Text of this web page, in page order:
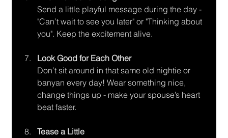
Send a little playful message during the day -
"Can’t wait to see you later" or "Thinking about
you". Keep the excitement alive.
Look Good for Each Other
Don’t sit around in that same old nightie or
banyan every day! Wear something nice,
change things up - make your spouse’s heart
beat faster.
Tease a Little